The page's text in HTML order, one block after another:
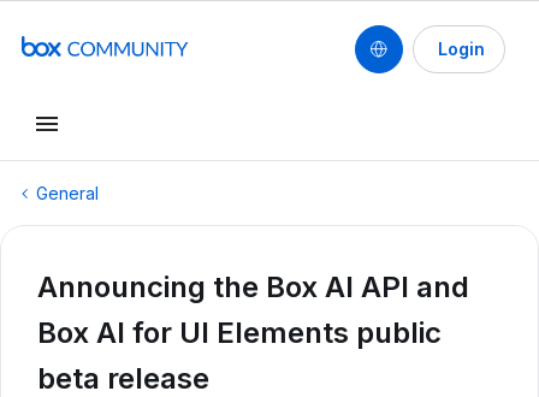
Login
General
Announcing the Box AI API and
Box AI for UI Elements public
beta release